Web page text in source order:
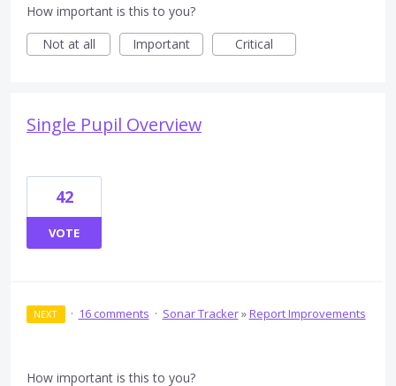
How important is this to you?
Not at all
Important Critical
Single Pupil Overview
42
VOTE
NEXT · 16 comments · Sonar Tracker»Report Improvements
How important is this to you?